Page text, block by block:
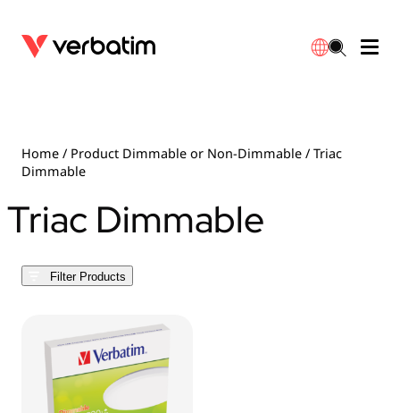
Home / Product Dimmable or Non-Dimmable / Triac
Dimmable
Triac Dimmable
Filter Products
Blu-ray
Solid State Drives
External SSD
Internal SSD
Accessories
Portable Monitors
Hubs & Adapters
Laptop Stands
Mobile Accessories
Travel Adapter
Car Chargers
Power Stripe / Extensions Outlets
Globes
Downlights
LED Drivers
LED Accessories
Warranty
繁體中文